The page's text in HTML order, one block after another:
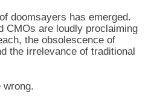
doomsayers has emerged.
CMOs are loudly proclaiming
the obsolescence of
the irrelevance of traditional
wrong.